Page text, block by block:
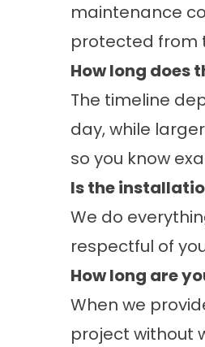
maintenance
protected from
How long does
The timeline
day, while
so you know
Is the
We do
respectful of
How long are
When we
project without